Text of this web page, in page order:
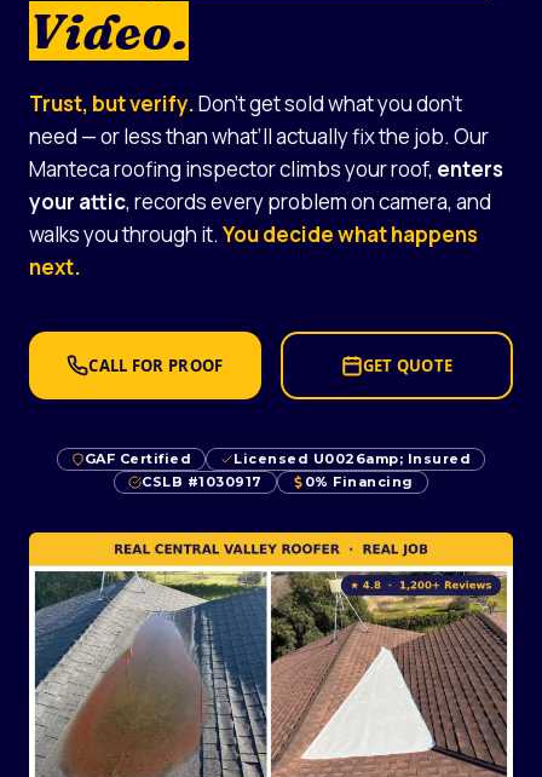
Video.
Trust, but verify.Don’t get sold what you don’t
need — or less than what’ll actually fix the job. Our
Manteca roofing inspector climbs your roof, enters
your attic, records every problem on camera, and
walks you through it. You decide what happens
next.
CALL FOR PROOF GET QUOTE
GAF Certified
Licensed U0026amp; Insured
CSLB #1030917
0% Financing